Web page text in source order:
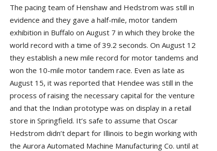
The pacing team of Henshaw and Hedstrom was still in
evidence and they gave a half-mile, motor tandem
exhibition in Buffalo on August 7 in which they broke the
world record with a time of 39.2 seconds. On August 12
they establish a new mile record for motor tandems and
won the 10-mile motor tandem race. Even as late as
August 15, it was reported that Hendee was still in the
process of raising the necessary capital for the venture
and that the Indian prototype was on display in a retail
store in Springfield. It’s safe to assume that Oscar
Hedstrom didn’t depart for Illinois to begin working with
the Aurora Automated Machine Manufacturing Co. until at